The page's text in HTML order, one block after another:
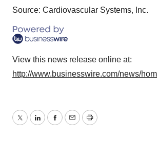
Source: Cardiovascular Systems, Inc.
View this news release online at:
http://www.businesswire.com/news/
TwitterLinkedInFacebook
EmailPrint